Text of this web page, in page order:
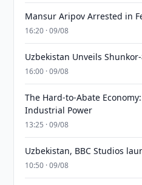
Mansur Aripov Arrested in
16:20 · 09/08
Uzbekistan Unveils
16:00 · 09/08
The Hard-to-Abate
Industrial Power
13:25 · 09/08
Uzbekistan, BBC Studios
10:50 · 09/08